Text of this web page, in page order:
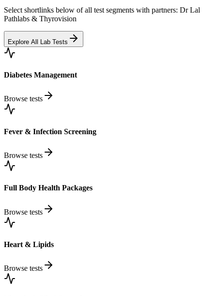
Select shortlinks below of all test segments with partners: Dr Lal
Pathlabs & Thyrovision
Explore All Lab Tests
Diabetes Management
Browse tests
Fever & Infection Screening
Browse tests
Full Body Health Packages
Browse tests
Heart & Lipids
Browse tests